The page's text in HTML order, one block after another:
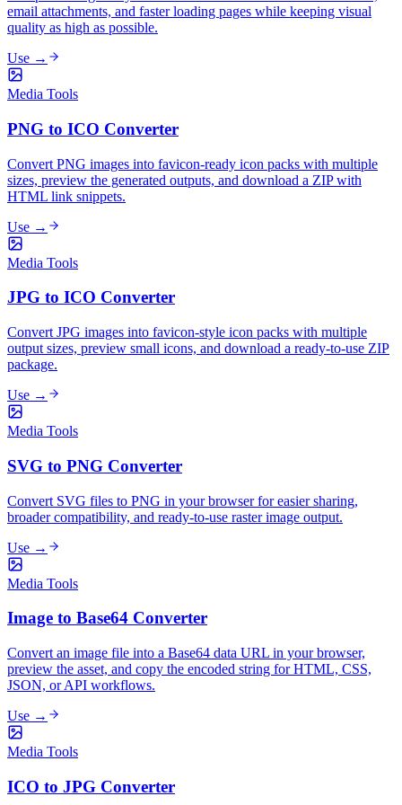
email attachments, and faster loading pages while keeping visual
quality as high as possible.
Use →
Media Tools
PNG to ICO Converter
Convert PNG images into favicon-ready icon packs with multiple
sizes, preview the generated outputs, and download a ZIP with
HTML link snippets.
Use →
Media Tools
JPG to ICO Converter
Convert JPG images into favicon-style icon packs with multiple
output sizes, preview small icons, and download a ready-to-use ZIP
package.
Use →
Media Tools
SVG to PNG Converter
Convert SVG files to PNG in your browser for easier sharing,
broader compatibility, and ready-to-use raster image output.
Use →
Media Tools
Image to Base64 Converter
Convert an image file into a Base64 data URL in your browser,
preview the asset, and copy the encoded string for HTML, CSS,
JSON, or API workflows.
Use →
Media Tools
ICO to JPG Converter